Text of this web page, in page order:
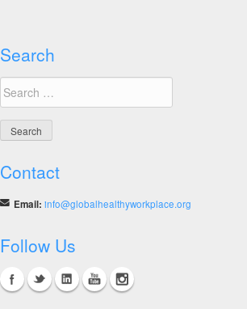
Search
Search
for:
Contact
Email: info@globalhealthyworkplace.org
Follow Us